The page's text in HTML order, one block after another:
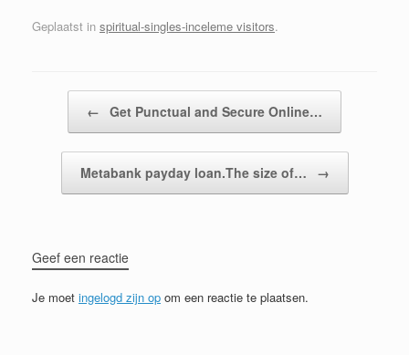
Geplaatst in spiritual-singles-inceleme visitors.
← Get Punctual and Secure Online…
Metabank payday loan.The size of… →
Geef een reactie
Je moet ingelogd zijn op om een reactie te plaatsen.